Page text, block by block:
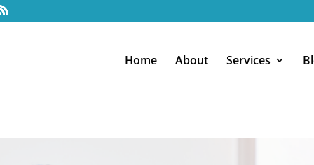
Home About Services